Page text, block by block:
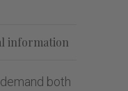
information
both